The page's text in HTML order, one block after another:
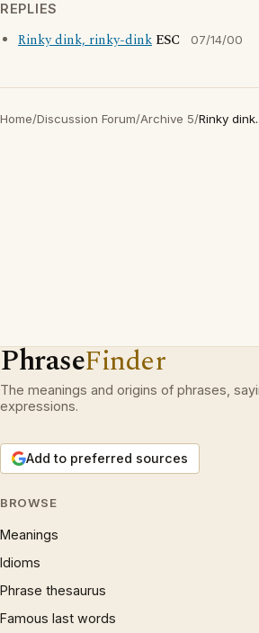
REPLIES
Rinky dink, rinky-dink ESC 07/14/00
Home/Discussion Forum/Archive 5/Rinky dink..
PhraseFinder
The meanings and origins of phrases,
expressions.
Add to preferred sources
BROWSE
Meanings
Idioms
Phrase thesaurus
Famous last words